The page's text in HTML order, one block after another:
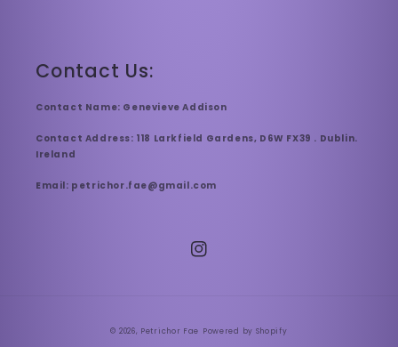
Contact Us:
Contact Name: Genevieve Addison
Contact Address: 118 Larkfield Gardens, D6W FX39 . Dublin.
Ireland
Email: petrichor.fae@gmail.com
Instagram
© 2026, Petrichor Fae Powered by Shopify